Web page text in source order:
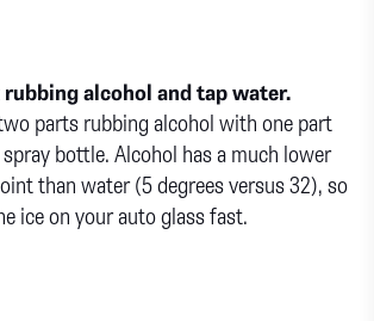
alcohol and tap water.
parts rubbing alcohol with one part
bottle. Alcohol has a much lower
than water (5 degrees versus 32), so
ice on your auto glass fast.